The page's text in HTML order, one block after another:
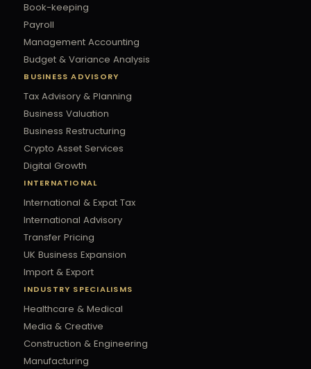
Book-keeping
Payroll
Management Accounting
Budget & Variance Analysis
BUSINESS ADVISORY
Tax Advisory & Planning
Business Valuation
Business Restructuring
Crypto Asset Services
Digital Growth
INTERNATIONAL
International & Expat Tax
International Advisory
Transfer Pricing
UK Business Expansion
Import & Export
INDUSTRY SPECIALISMS
Healthcare & Medical
Media & Creative
Construction & Engineering
Manufacturing